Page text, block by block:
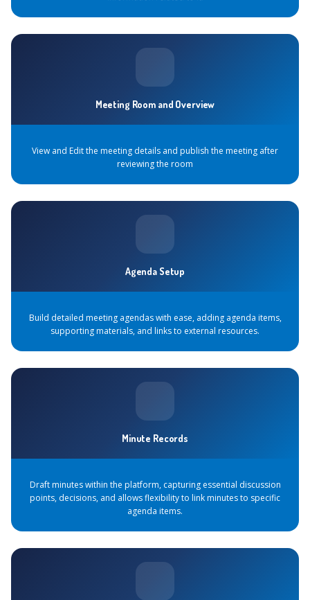
Meeting Room and Overview
View and Edit the meeting details and publish the meeting after
reviewing the room
Agenda Setup
Build detailed meeting agendas with ease, adding agenda items,
supporting materials, and links to external resources.
Minute Records
Draft minutes within the platform, capturing essential discussion
points, decisions, and allows flexibility to link minutes to specific
agenda items.